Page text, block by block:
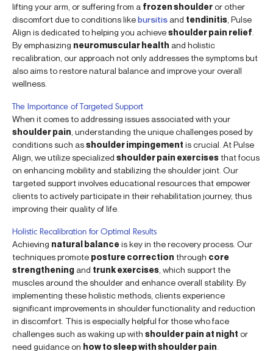
lifting your arm, or suffering from a frozen shoulderor other
discomfort due to conditions likebursitis and tendinitis , Pulse
Align is dedicated to helping you achieveshoulder pain relief
By emphasizing neuromuscular health and holistic
recalibration, our approach not only addresses the symptoms but
also aims to restore natural balance and improve your overall
wellness.
The Importance of Targeted Support
When it comes to addressing issues associated with your
shoulder pain , understanding the unique challenges posed by
conditions such asshoulder impingement is crucial. At Pulse
Align, we utilize specialized shoulder pain exercisesthat focus
on enhancing mobility and stabilizing the shoulder joint. Our
targeted support involves educational resources that empower
clients to actively participate in their rehabilitation journey, thus
improving their quality of life.
Holistic Recalibration for Optimal Results
Achieving natural balanceis key in the recovery process. Our
techniques promote posture correction through core
strengthening and trunk exercises , which support the
muscles around the shoulder and enhance overall stability. By
implementing these holistic methods, clients experience
significant improvements in shoulder functionality and reduction
in discomfort. This is especially helpful for those who face
challenges such as waking up with shoulder pain at night or
need guidance on how to sleep with shoulder pain